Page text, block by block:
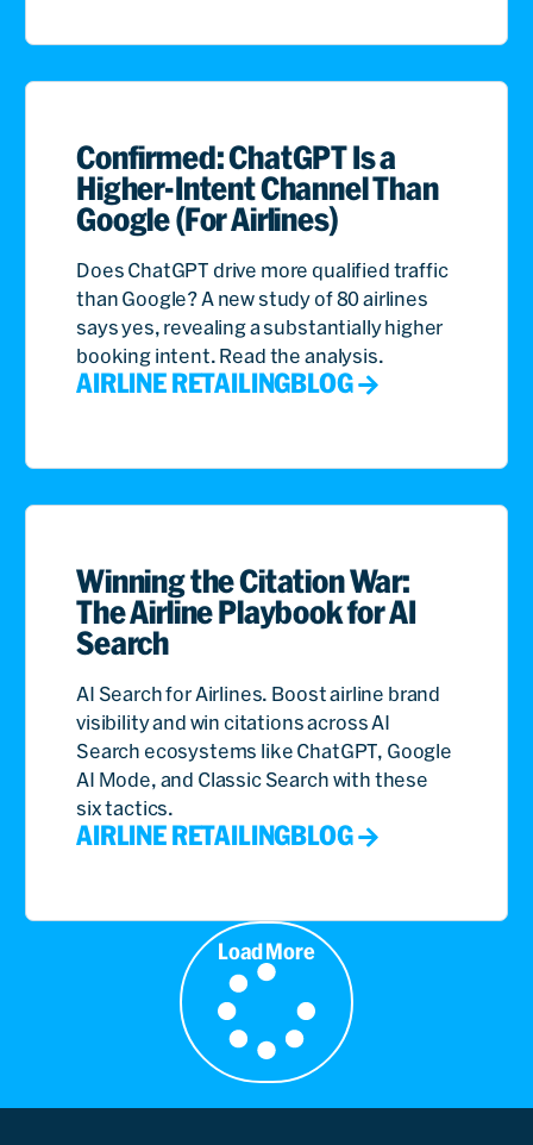
Confirmed: ChatGPT Is a
Higher-Intent Channel Than
Google (For Airlines)
Does ChatGPT drive more qualified traffic
than Google? A new study of 80 airlines
says yes, revealing a substantially higher
booking intent. Read the analysis.
AIRLINE RETAILINGBLOG
Winning the Citation War:
The Airline Playbook for AI
Search
AI Search for Airlines. Boost airline brand
visibility and win citations across AI
Search ecosystems like ChatGPT, Google
AI Mode, and Classic Search with these
six tactics.
AIRLINE RETAILINGBLOG
Load More